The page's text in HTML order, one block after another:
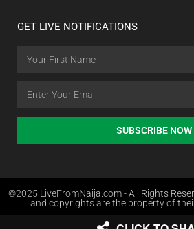
GET LIVE NOTIFICATIONS
SUBSCRIBE NOW
©2025 LiveFromNaija.com - All Rights
and copyrights are the property of
Web Design in Nigeria by